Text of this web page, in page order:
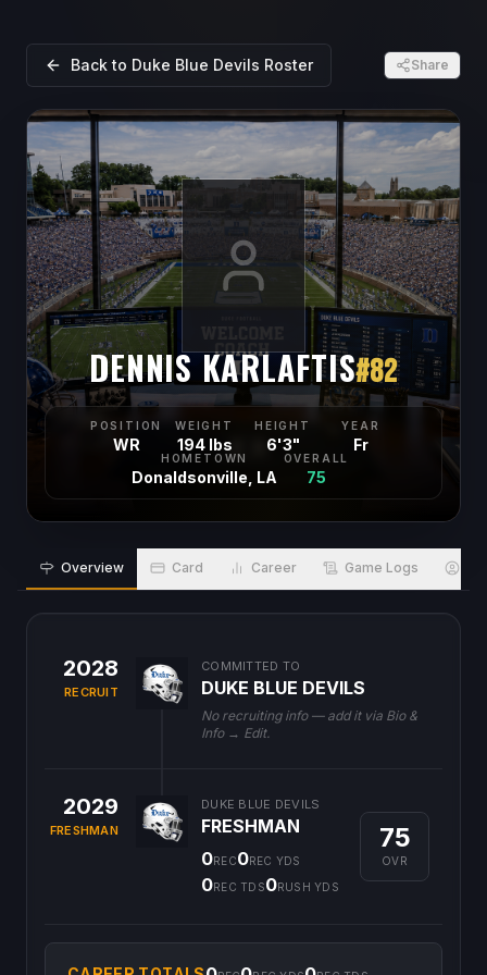
Back to Duke Blue Devils Roster Share
DENNIS KARLAFTIS#82
POSITION
WR
WEIGHT
194 lbs
HEIGHT
6'3"
YEAR
Fr
HOMETOWN
Donaldsonville, LA
OVERALL
75
Overview Card Career Game Logs
2028
RECRUIT
COMMITTED TO
DUKE BLUE DEVILS
No recruiting info — add it via Bio &
Info → Edit.
2029
FRESHMAN
DUKE BLUE DEVILS
FRESHMAN
0REC0REC YDS
0REC TDS0RUSH YDS
75
OVR